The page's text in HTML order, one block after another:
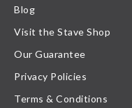
Blog
Visit the Stave Shop
Our Guarantee
Privacy Policies
Terms & Conditions